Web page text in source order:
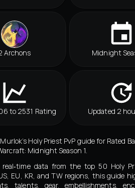
Archons Midnight
to 2531 Rating Updated 2
Holy Priest PvP guide for Rated
Midnight Season 1.
data from the top 50 Holy
EU, KR, and TW regions, this guide
talents, gear, embellishments,